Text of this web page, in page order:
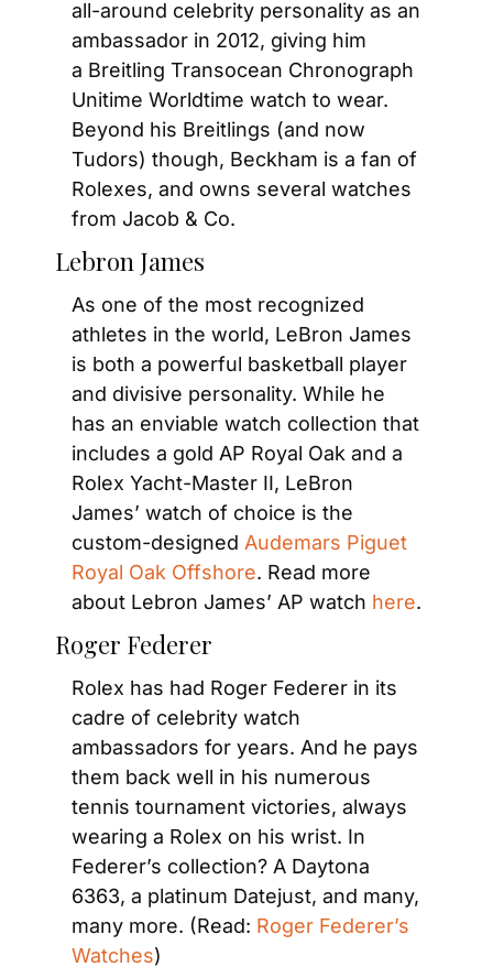
all-around celebrity personality as an
ambassador in 2012, giving him
a Breitling Transocean Chronograph
Unitime Worldtime watch to wear.
Beyond his Breitlings (and now
Tudors) though, Beckham is a fan of
Rolexes, and owns several watches
from Jacob & Co.
Lebron James
As one of the most recognized
athletes in the world, LeBron James
is both a powerful basketball player
and divisive personality. While he
has an enviable watch collection that
includes a gold AP Royal Oak and a
Rolex Yacht-Master II, LeBron
James’ watch of choice is the
custom-designed Audemars Piguet
Royal Oak Offshore. Read more
about Lebron James’ AP watch here.
Roger Federer
Rolex has had Roger Federer in its
cadre of celebrity watch
ambassadors for years. And he pays
them back well in his numerous
tennis tournament victories, always
wearing a Rolex on his wrist. In
Federer’s collection? A Daytona
6363, a platinum Datejust, and many,
many more. (Read: Roger Federer’s
Watches)